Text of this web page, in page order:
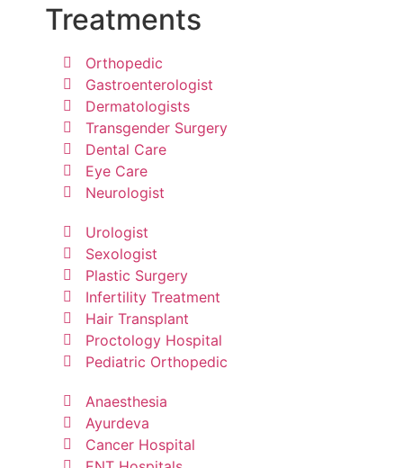
Treatments
Orthopedic
Gastroenterologist
Dermatologists
Transgender Surgery
Dental Care
Eye Care
Neurologist
Urologist
Sexologist
Plastic Surgery
Infertility Treatment
Hair Transplant
Proctology Hospital
Pediatric Orthopedic
Anaesthesia
Ayurdeva
Cancer Hospital